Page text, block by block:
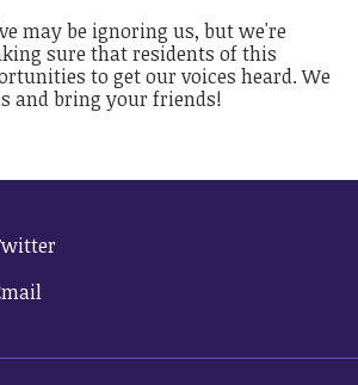
may be ignoring us, but we're
sure that residents of this
to get our voices heard. We
and bring your friends!